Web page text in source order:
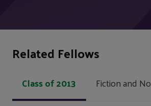
Related Fellows
Class of 2013 Fiction and